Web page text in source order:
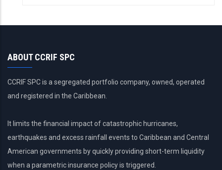
ABOUT CCRIF SPC
CCRIF SPC is a segregated portfolio company, owned, operated
and registered in the Caribbean.
It limits the financial impact of catastrophic hurricanes,
earthquakes and excess rainfall events to Caribbean and Central
American governments by quickly providing short-term liquidity
when a parametric insurance policy is triggered.